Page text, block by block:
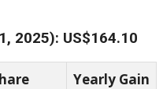
2025): US$164.10
Yearly Gain